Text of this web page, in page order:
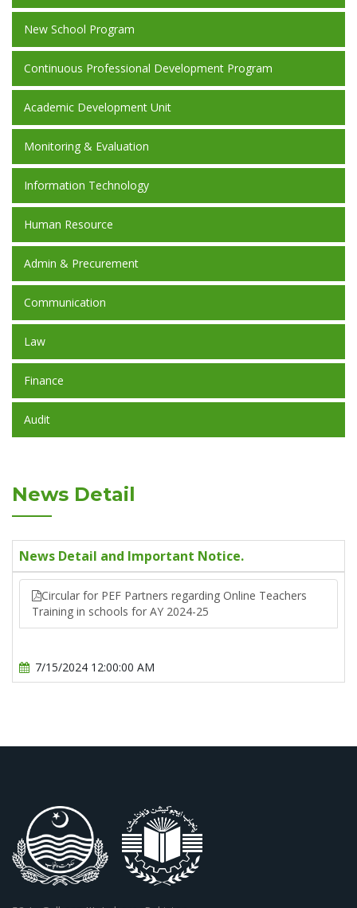
New School Program
Continuous Professional Development Program
Academic Development Unit
Monitoring & Evaluation
Information Technology
Human Resource
Admin & Precurement
Communication
Law
Finance
Audit
News Detail
News Detail and Important Notice.
Circular for PEF Partners regarding Online Teachers
Training in schools for AY 2024-25
7/15/2024 12:00:00 AM